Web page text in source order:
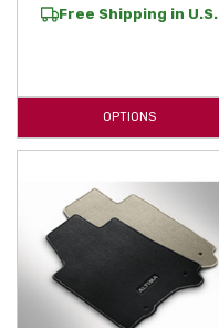
Free Shipping in U.S.
OPTIONS